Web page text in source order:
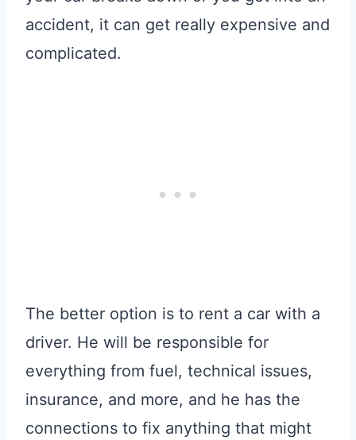
accident, it can get really expensive and
complicated.
The better option is to rent a car with a
driver. He will be responsible for
everything from fuel, technical issues,
insurance, and more, and he has the
connections to fix anything that might